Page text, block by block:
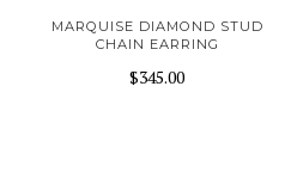
MARQUISE DIAMOND STUD
CHAIN EARRING
$345.00